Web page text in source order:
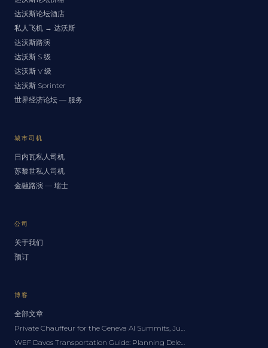
达沃斯论坛酒店
私人飞机 → 达沃斯
达沃斯路演
达沃斯 S 级
达沃斯 V 级
达沃斯 Sprinter
世界经济论坛 — 服务
城市司机
日内瓦私人司机
苏黎世私人司机
金融路演 — 瑞士
公司
关于我们
预订
博客
全部文章
Private Chauffeur for the Geneva AI Summits, June 2027: A Delegation Guide
WEF Davos Transportation Guide: Planning Delegation Logistics for the Forum